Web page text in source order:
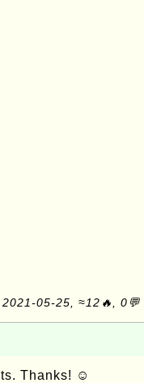
2021-05-25, ≈12🔥, 0💬
Thanks! ☺